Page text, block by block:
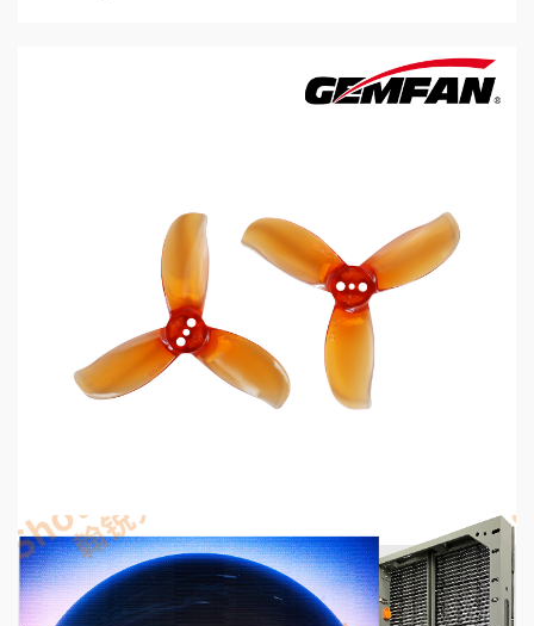
MECHANICAL EQUIPMENT & TOOL PARTS
2026 Top 6 Cinewhoop Propellers for DJI O4